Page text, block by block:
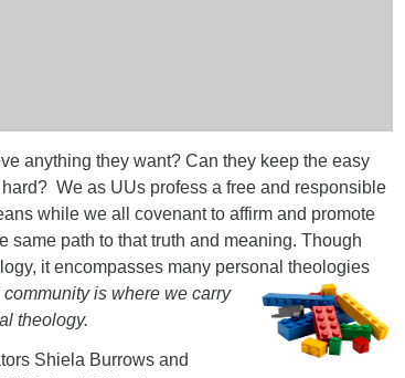
anything they want? Can they keep the easy
We as UUs profess a free and responsible
while we all covenant to affirm and promote
same path to that truth and meaning. Though
it encompasses many personal theologies
community is where we carry
theology.
Shiela Burrows and